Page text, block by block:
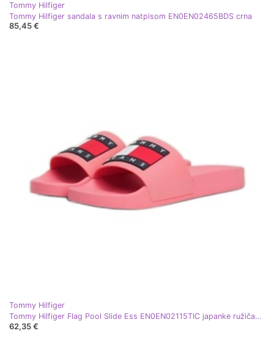
Tommy Hilfiger
Tommy Hilfiger sandala s ravnim natpisom EN0EN02465BDS crna
85,45 €
Tommy Hilfiger
Tommy Hilfiger Flag Pool Slide Ess EN0EN02115TIC japanke ružičasta
62,35 €